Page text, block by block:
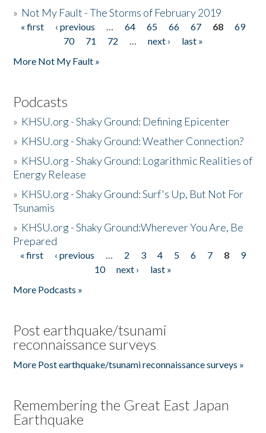
» Not My Fault - The Storms of February 2019
Pages
« first ‹ previous … 64 65 66 67 68
69
70
71 72 … next ›
last »
More Not My Fault »
Podcasts
» KHSU.org - Shaky Ground: Defining Epicenter
» KHSU.org - Shaky Ground: Weather Connection?
» KHSU.org - Shaky Ground: Logarithmic Realities of
Energy Release
» KHSU.org - Shaky Ground: Surf's Up, But Not For
Tsunamis
» KHSU.org - Shaky Ground:Wherever You Are, Be
Prepared
Pages
« first ‹ previous … 2 3 4 5 6 7 8
9
10
next ›
last »
More Podcasts »
Post earthquake/tsunami
reconnaissance surveys
More Post earthquake/tsunami reconnaissance surveys »
Remembering the Great East Japan
Earthquake